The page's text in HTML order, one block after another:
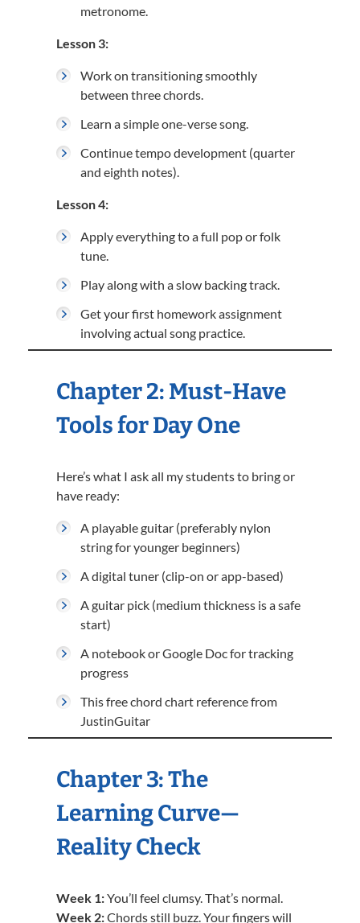
metronome.
Lesson 3:
Work on transitioning smoothly
between three chords.
Learn a simple one-verse song.
Continue tempo development (quarter
and eighth notes).
Lesson 4:
Apply everything to a full pop or folk
tune.
Play along with a slow backing track.
Get your first homework assignment
involving actual song practice.
Chapter 2: Must-Have
Tools for Day One
Here’s what I ask all my students to bring or
have ready:
A playable guitar (preferably nylon
string for younger beginners)
A digital tuner (clip-on or app-based)
A guitar pick (medium thickness is a safe
start)
A notebook or Google Doc for tracking
progress
This free chord chart reference from
JustinGuitar
Chapter 3: The
Learning Curve—
Reality Check
Week 1:You’ll feel clumsy. That’s normal.
Week 2:Chords still buzz. Your fingers will